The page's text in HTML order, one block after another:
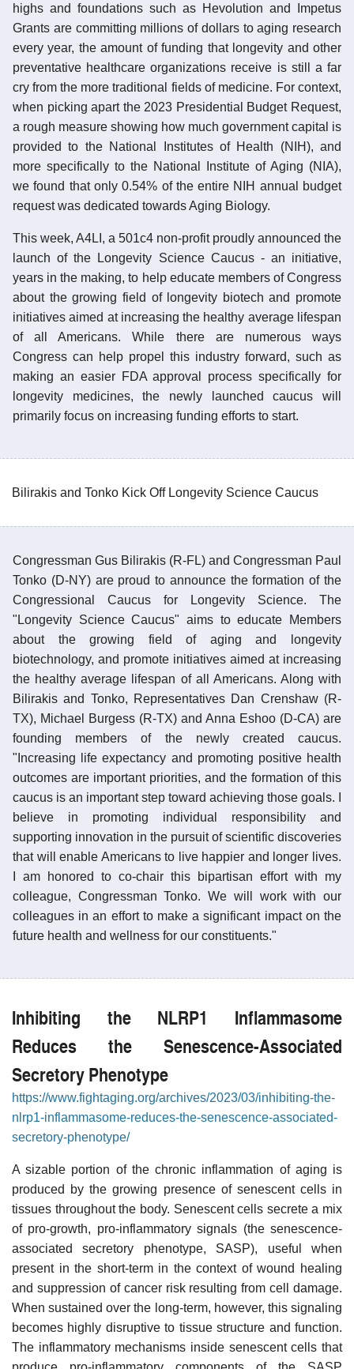
highs and foundations such as Hevolution and Impetus
Grants are committing millions of dollars to aging research
every year, the amount of funding that longevity and other
preventative healthcare organizations receive is still a far
cry from the more traditional fields of medicine. For context,
when picking apart the 2023 Presidential Budget Request,
a rough measure showing how much government capital is
provided to the National Institutes of Health (NIH), and
more specifically to the National Institute of Aging (NIA),
we found that only 0.54% of the entire NIH annual budget
request was dedicated towards Aging Biology.
This week, A4LI, a 501c4 non-profit proudly announced the
launch of the Longevity Science Caucus - an initiative,
years in the making, to help educate members of Congress
about the growing field of longevity biotech and promote
initiatives aimed at increasing the healthy average lifespan
of all Americans. While there are numerous ways
Congress can help propel this industry forward, such as
making an easier FDA approval process specifically for
longevity medicines, the newly launched caucus will
primarily focus on increasing funding efforts to start.
Bilirakis and Tonko Kick Off Longevity Science Caucus
Congressman Gus Bilirakis (R-FL) and Congressman Paul
Tonko (D-NY) are proud to announce the formation of the
Congressional Caucus for Longevity Science. The
"Longevity Science Caucus" aims to educate Members
about the growing field of aging and longevity
biotechnology, and promote initiatives aimed at increasing
the healthy average lifespan of all Americans. Along with
Bilirakis and Tonko, Representatives Dan Crenshaw (R-
TX), Michael Burgess (R-TX) and Anna Eshoo (D-CA) are
founding members of the newly created caucus.
"Increasing life expectancy and promoting positive health
outcomes are important priorities, and the formation of this
caucus is an important step toward achieving those goals. I
believe in promoting individual responsibility and
supporting innovation in the pursuit of scientific discoveries
that will enable Americans to live happier and longer lives.
I am honored to co-chair this bipartisan effort with my
colleague, Congressman Tonko. We will work with our
colleagues in an effort to make a significant impact on the
future health and wellness for our constituents."
Inhibiting the NLRP1 Inflammasome
Reduces the Senescence-Associated
Secretory Phenotype
https://www.fightaging.org/archives/2023/03/inhibiting-the-
nlrp1-inflammasome-reduces-the-senescence-associated-
secretory-phenotype/
A sizable portion of the chronic inflammation of aging is
produced by the growing presence of senescent cells in
tissues throughout the body. Senescent cells secrete a mix
of pro-growth, pro-inflammatory signals (the senescence-
associated secretory phenotype, SASP), useful when
present in the short-term in the context of wound healing
and suppression of cancer risk resulting from cell damage.
When sustained over the long-term, however, this signaling
becomes highly disruptive to tissue structure and function.
The inflammatory mechanisms inside senescent cells that